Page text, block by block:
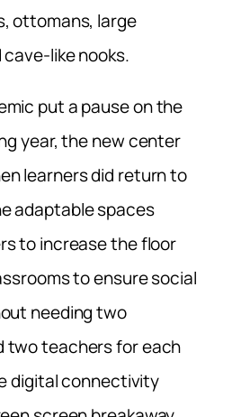
ottomans, large
like nooks.
put a pause on the
year, the new center
learners did return to
adaptable spaces
to increase the floor
to ensure social
needing two
two teachers for each
digital connectivity